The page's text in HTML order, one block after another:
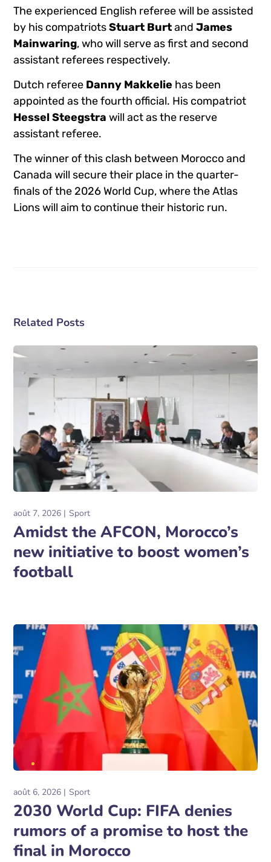
The experienced English referee will be assisted
by his compatriotsStuart BurtandJames
Mainwaring, who will serve as first and second
assistant referees respectively.
Dutch referee Danny Makkelie has been
appointed as the fourth official. His compatriot
Hessel Steegstra will act as the reserve
assistant referee.
The winner of this clash between Morocco and
Canada will secure their place in the quarter-
finals of the 2026 World Cup, where the Atlas
Lions will aim to continue their historic run.
Related Posts
août 7, 2026 Sport
Amidst the AFCON, Morocco’s
new initiative to boost women’s
football
août 6, 2026 Sport
2030 World Cup: FIFA denies
rumors of a promise to host the
final in Morocco